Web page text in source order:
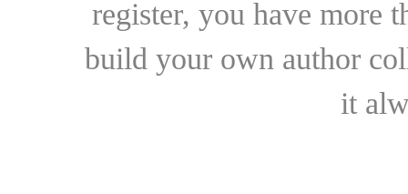
register, you have more
build your own author
it